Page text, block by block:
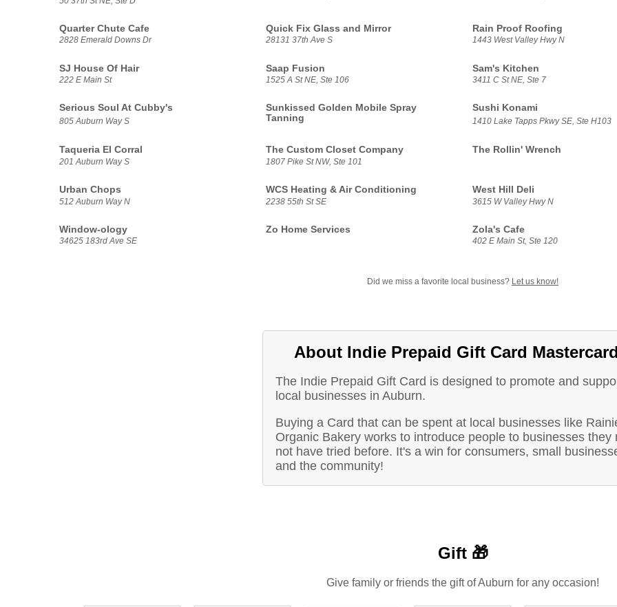
Quarter Chute Cafe
2828 Emerald Downs Dr
Quick Fix Glass and Mirror
28131 37th Ave S
Rain Proof Roofing
1443 West Valley Hwy N
SJ House Of Hair
222 E Main St
Saap Fusion
1525 A St NE, Ste 106
Sam's Kitchen
3411 C St NE, Ste 7
Serious Soul At Cubby's
805 Auburn Way S
Sunkissed Golden Mobile Spray
Tanning
Sushi Konami
1410 Lake Tapps Pkwy SE, Ste H103
Taqueria El Corral
201 Auburn Way S
The Custom Closet Company
1807 Pike St NW, Ste 101
The Rollin' Wrench
Urban Chops
512 Auburn Way N
WCS Heating & Air Conditioning
2238 55th St SE
West Hill Deli
3615 W Valley Hwy N
Window-ology
34625 183rd Ave SE
Zo Home Services Zola's Cafe
402 E Main St, Ste 120
Did we miss a favorite local business? Let us know!
About Indie Prepaid Gift Card
The Indie Prepaid Gift Card is designed to promote and
local businesses in Auburn.
Buying a Card that can be spent at local businesses like
Organic Bakery works to introduce people to businesses they
not have tried before. It's a win for consumers, small
and the community!
Gift 🎁
Give family or friends the gift of Auburn for any occasion!